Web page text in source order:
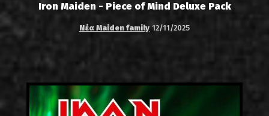
Iron Maiden - Piece of Mind Deluxe Pack
Νέα Maiden family 12/11/2025